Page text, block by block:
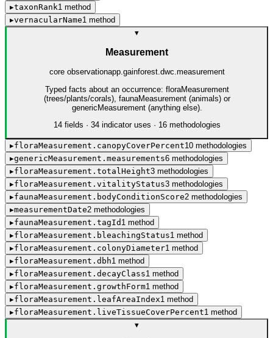
▸taxonRank1 method
▸vernacularName1 method
▾
Measurement
core observationapp.gainforest.dwc.measurement
Typed facts about an occurrence: floraMeasurement
(trees/plants/corals), faunaMeasurement (animals) or
genericMeasurement (anything else).
14fields · 34indicator uses · 16methodologies
▸floraMeasurement.canopyCoverPercent10 methodologies
▸genericMeasurement.measurements6 methodologies
▸floraMeasurement.totalHeight3 methodologies
▸floraMeasurement.vitalityStatus3 methodologies
▸faunaMeasurement.bodyConditionScore2 methodologies
▸measurementDate2 methodologies
▸faunaMeasurement.tagId 1 method
▸floraMeasurement.bleachingStatus1 method
▸floraMeasurement.colonyDiameter1 method
▸floraMeasurement.dbh1 method
▸floraMeasurement.decayClass1 method
▸floraMeasurement.growthForm1 method
▸floraMeasurement.leafAreaIndex1 method
▸floraMeasurement.liveTissueCoverPercent1 method
▾